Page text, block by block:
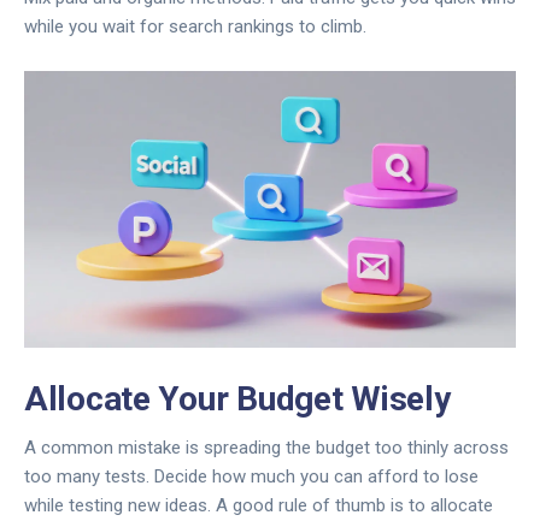
while you wait for search rankings to climb.
Allocate Your Budget Wisely
A common mistake is spreading the budget too thinly across
too many tests. Decide how much you can afford to lose
while testing new ideas. A good rule of thumb is to allocate